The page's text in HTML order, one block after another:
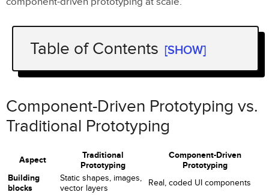
Table of Contents [SHOW]
Component-Driven Prototyping vs.
How Component-Driven Prototyping
8 Benefits of Component-Driven
Prototyping
Component-Driven Prototyping vs.
Traditional Prototyping
Aspect
Traditional
Prototyping
Component-Driven
Prototyping
Building
blocks
Static shapes, images,
vector layers
Real, coded UI components